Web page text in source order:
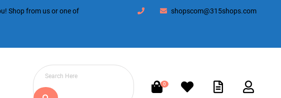
Shop from us or one of
shopscom@315shops.com
0